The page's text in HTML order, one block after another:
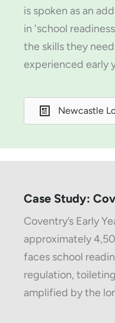
is spoken as an
in 'school
the skills they
experienced early
Newcastle
Case Study:
Coventry’s Early
approximately
faces school
regulation,
amplified by the